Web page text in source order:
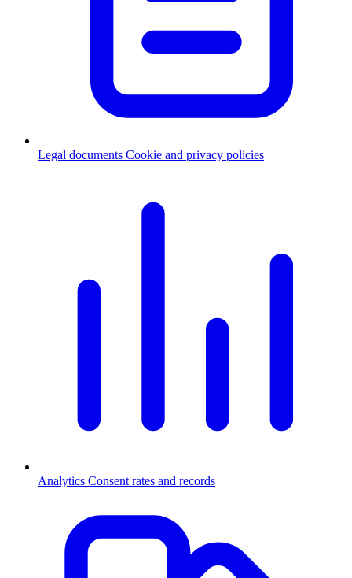
Legal documents Cookie and privacy policies
Analytics Consent rates and records